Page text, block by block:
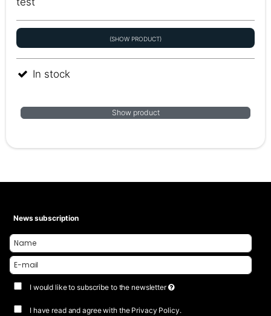
(SHOW PRODUCT)
In stock
Show product
News subscription
I would like to subscribe to the newsletter
I have read and agree with the Privacy Policy.